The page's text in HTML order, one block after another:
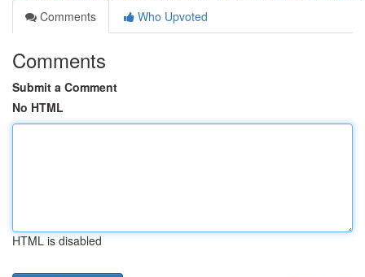
Comments
Who Upvoted
Comments
Submit a Comment
No HTML
HTML is disabled